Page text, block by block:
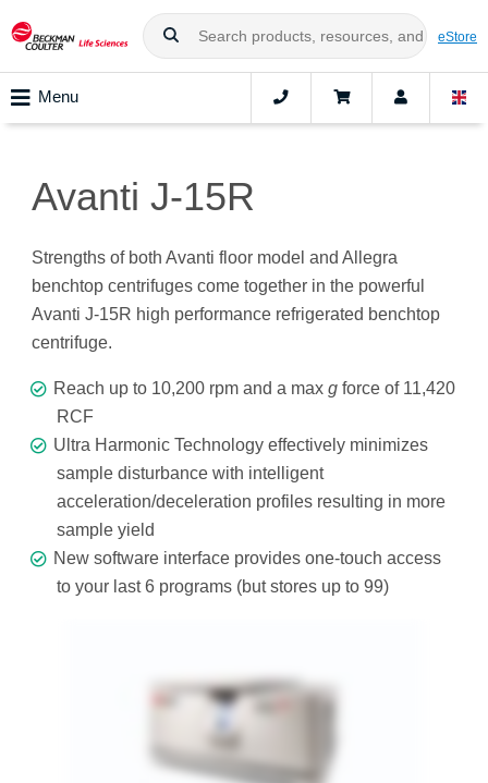
eStore
Menu
Avanti J-15R
Strengths of both Avanti floor model and Allegra
benchtop centrifuges come together in the powerful
Avanti J-15R high performance refrigerated benchtop
centrifuge.
Reach up to 10,200 rpm and a max g force of 11,420
RCF
Ultra Harmonic Technology effectively minimizes
sample disturbance with intelligent
acceleration/deceleration profiles resulting in more
sample yield
New software interface provides one-touch access
to your last 6 programs (but stores up to 99)